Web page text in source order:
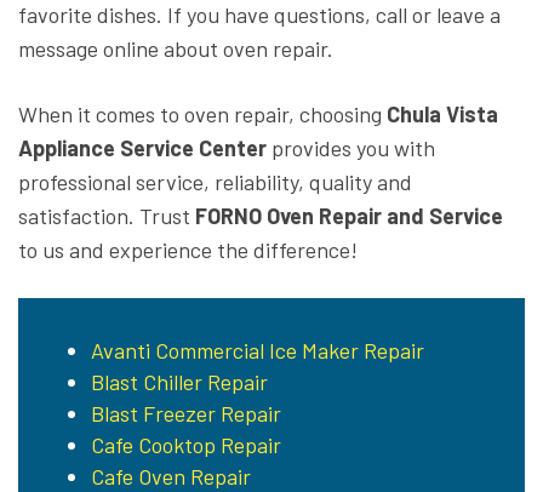
favorite dishes. If you have questions, call or leave a
message online about oven repair.
When it comes to oven repair, choosing Chula Vista
Appliance Service Center provides you with
professional service, reliability, quality and
satisfaction. Trust FORNO Oven Repair and Service
to us and experience the difference!
Avanti Commercial Ice Maker Repair
Blast Chiller Repair
Blast Freezer Repair
Cafe Cooktop Repair
Cafe Oven Repair